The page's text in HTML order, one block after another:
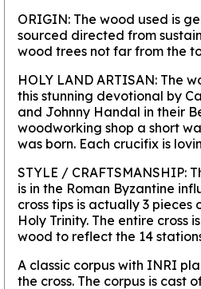
ORIGIN: The wood used is
sourced directed from
wood trees not far from the
HOLY LAND ARTISAN: The
this stunning devotional by
and Johnny Handal in their
woodworking shop a short
was born. Each crucifix is
STYLE / CRAFTSMANSHIP:
is in the Roman Byzantine
cross tips is actually 3
Holy Trinity. The entire cross
wood to reflect the 14
A classic corpus with INRI
the cross. The corpus is cast